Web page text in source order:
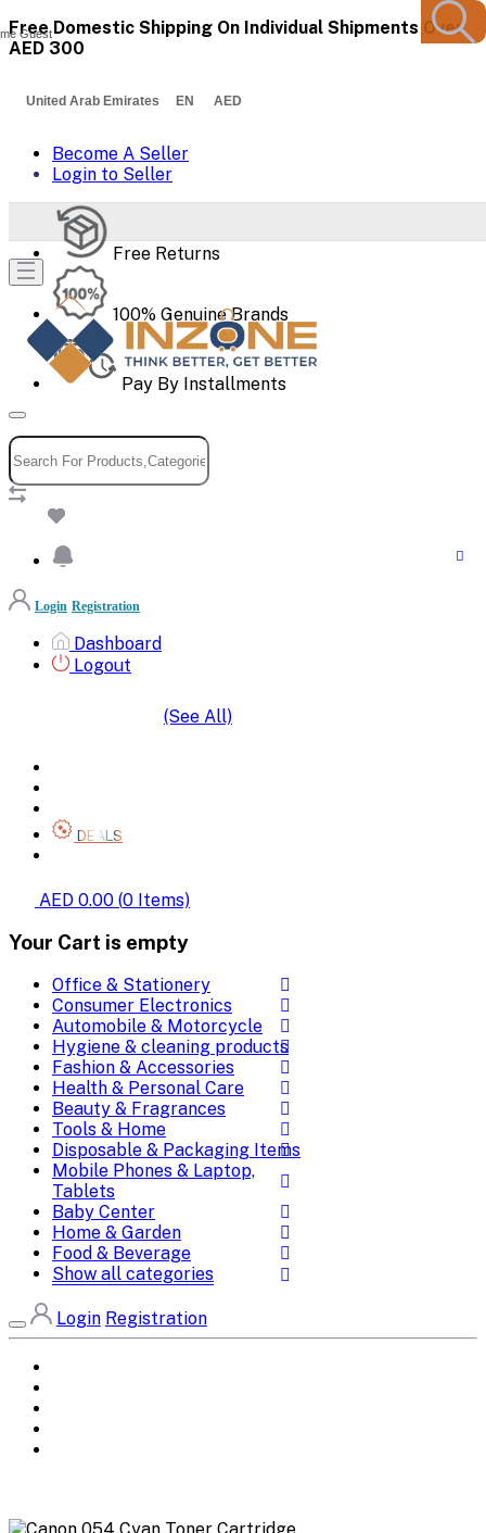
Free Domestic Shipping On Individual Shipments Over
AED 300
United Arab Emirates EN AED
Become A Seller
Login to Seller
Free Returns
100% Genuine Brands
Pay By Installments
Guest
Login Registration
Dashboard
Logout
(See All)
DEALS
AED 0.00 (0 Items)
Your Cart is empty
Office & Stationery
Consumer Electronics
Automobile & Motorcycle
Hygiene & cleaning products
Fashion & Accessories
Health & Personal Care
Beauty & Fragrances
Tools & Home
Disposable & Packaging Items
Mobile Phones & Laptop,
Tablets
Baby Center
Home & Garden
Food & Beverage
Show all categories
Login Registration